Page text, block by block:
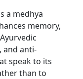
a medhya
memory,
and anti-
speak to its
than to